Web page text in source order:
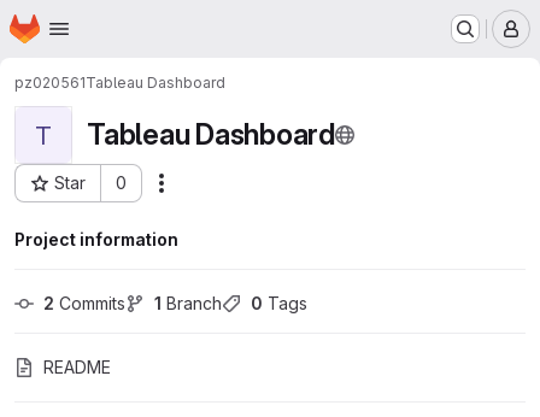
Skip to main content
Homepage
pz020561Tableau Dashboard
T Tableau Dashboard
Star 0
Project ID: 2536
Project information
2 Commits 1 Branch 0 Tags
README